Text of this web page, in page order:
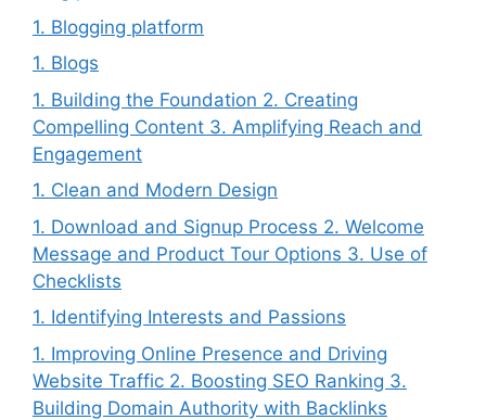
1. Blogging platform
1. Blogs
1. Building the Foundation 2. Creating
Compelling Content 3. Amplifying Reach and
Engagement
1. Clean and Modern Design
1. Download and Signup Process 2. Welcome
Message and Product Tour Options 3. Use of
Checklists
1. Identifying Interests and Passions
1. Improving Online Presence and Driving
Website Traffic 2. Boosting SEO Ranking 3.
Building Domain Authority with Backlinks